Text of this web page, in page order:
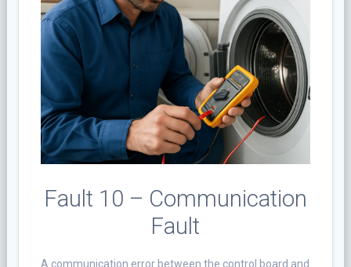
Fault 10 – Communication
Fault
A communication error between the control board and